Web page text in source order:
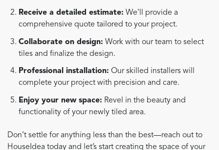
Receive a detailed estimate: We’ll provide a
comprehensive quote tailored to your project.
Collaborate on design: Work with our team to select
tiles and finalize the design.
Professional installation: Our skilled installers will
complete your project with precision and care.
Enjoy your new space: Revel in the beauty and
functionality of your newly tiled area.
Don’t settle for anything less than the best—reach out to
HouseIdea today and let’s start creating the space of your